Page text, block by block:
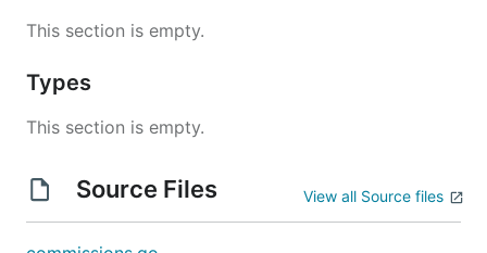
This section is empty.
Types
This section is empty.
Source Files View all Source files